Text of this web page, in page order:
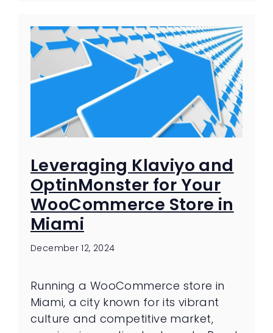
Leveraging Klaviyo and
OptinMonster for Your
WooCommerce Store in
Miami
December 12, 2024
Running a WooCommerce store in
Miami, a city known for its vibrant
culture and competitive market,